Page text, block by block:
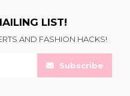
LIST!
AND FASHION HACKS!
Subscribe